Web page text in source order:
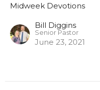
Midweek Devotions
Bill Diggins
Senior Pastor
June 23, 2021